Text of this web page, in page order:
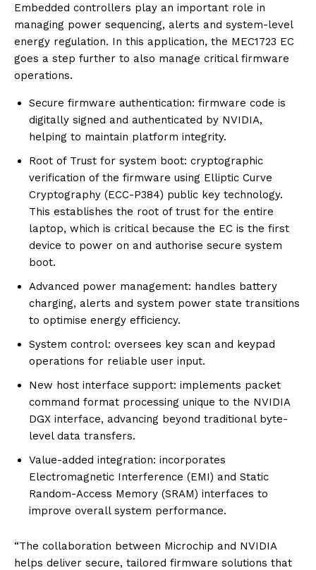
Embedded controllers play an important role in
managing power sequencing, alerts and system-level
energy regulation. In this application, the MEC1723 EC
goes a step further to also manage critical firmware
operations.
Secure firmware authentication: firmware code is
digitally signed and authenticated by NVIDIA,
helping to maintain platform integrity.
Root of Trust for system boot: cryptographic
verification of the firmware using Elliptic Curve
Cryptography (ECC-P384) public key technology.
This establishes the root of trust for the entire
laptop, which is critical because the EC is the first
device to power on and authorise secure system
boot.
Advanced power management: handles battery
charging, alerts and system power state transitions
to optimise energy efficiency.
System control: oversees key scan and keypad
operations for reliable user input.
New host interface support: implements packet
command format processing unique to the NVIDIA
DGX interface, advancing beyond traditional byte-
level data transfers.
Value-added integration: incorporates
Electromagnetic Interference (EMI) and Static
Random-Access Memory (SRAM) interfaces to
improve overall system performance.
“The collaboration between Microchip and NVIDIA
helps deliver secure, tailored firmware solutions that